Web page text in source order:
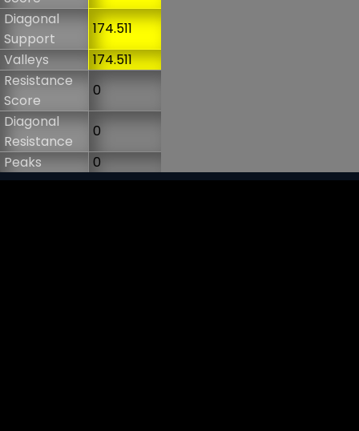
Diagonal
Support
174.511
Valleys
174.511
Resistance
Score
0
Diagonal
Resistance
0
Peaks
0